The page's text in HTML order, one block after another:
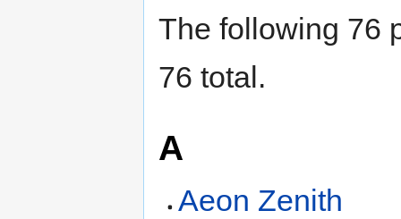
The following 76
76 total.
A
Aeon Zenith